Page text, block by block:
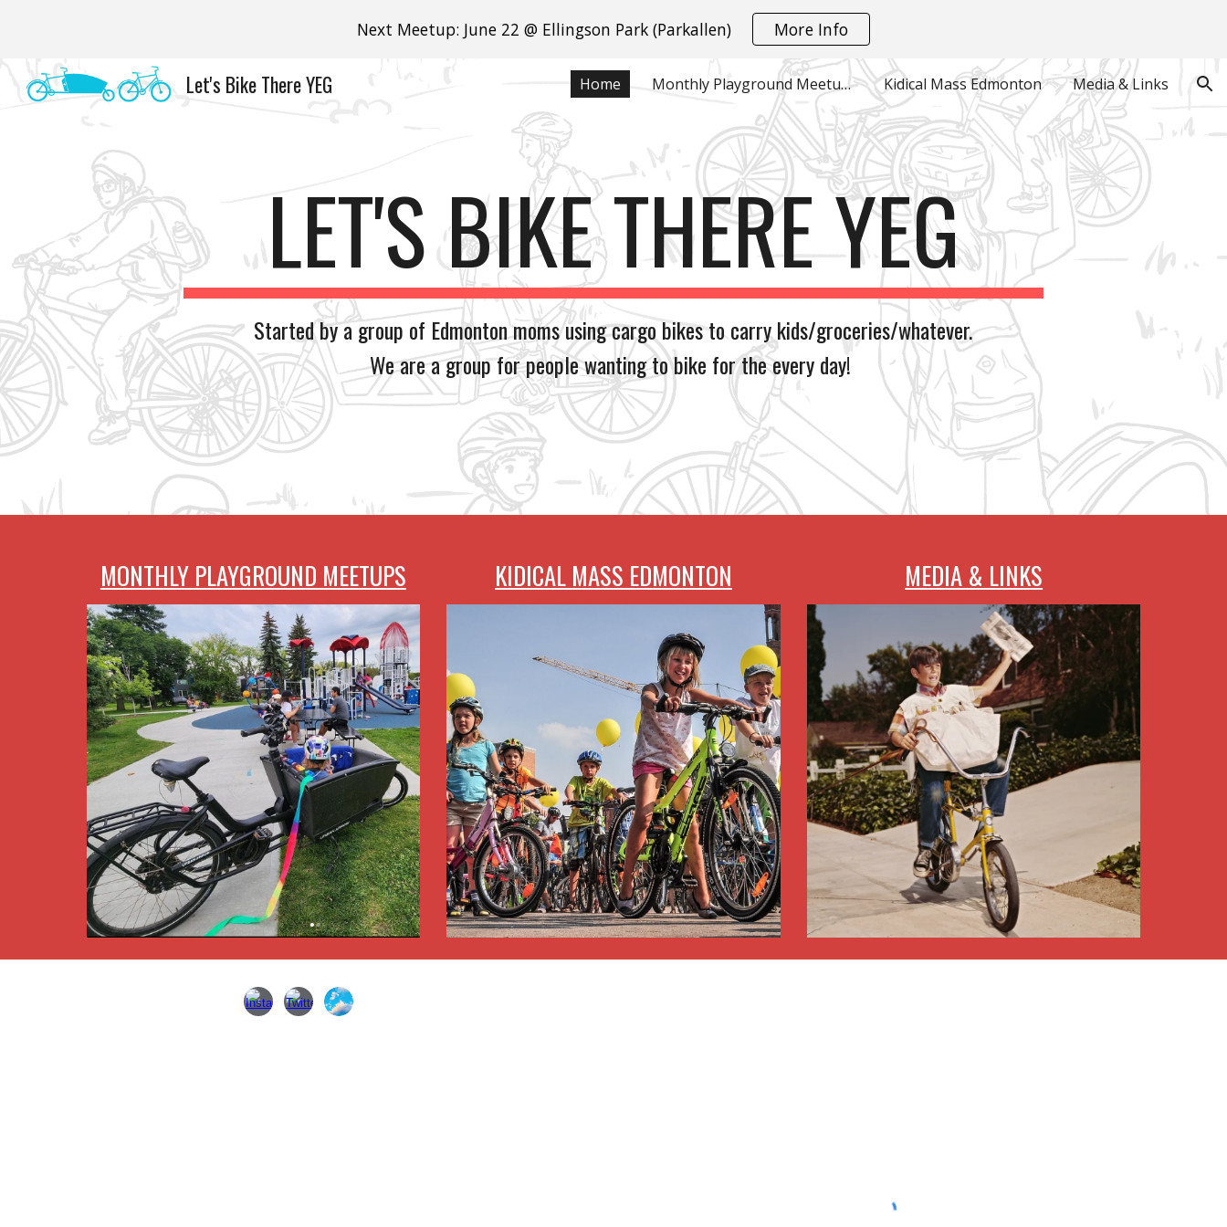
Skip to main content Skip to navigation
Next Meetup: June 22 @ Ellingson Park (Parkallen) More Info
Let's Bike There YEG Home Monthly Playground Meetups Kidical Mass Edmonton Media & Links
LET'S BIKE THERE YEG
Started by a group of Edmonton moms using cargo bikes to carry kids/groceries/whatever.
We are a group for people wanting to bike for the every day!
MONTHLY PLAYGROUND MEETUPS KIDICAL MASS EDMONTON MEDIA & LINKS